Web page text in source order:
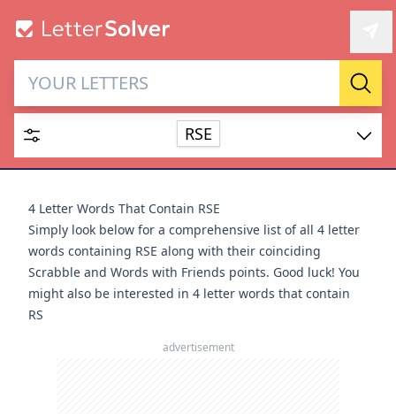
Letter Solver & Words
Maker
Enter up to 15 letters and up to 2 wildcards (? or space).
Dictionary
SEARCH HIDE
RSE
4 Letter Words That Contain RSE
Simply look below for a comprehensive list of all 4 letter
words containing RSE along with their coinciding
Scrabble and Words with Friends points. Good luck! You
might also be interested in 4 letter words that contain
RS
advertisement